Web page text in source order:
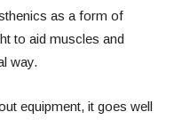
as a form of
to aid muscles and
way.
equipment, it goes well